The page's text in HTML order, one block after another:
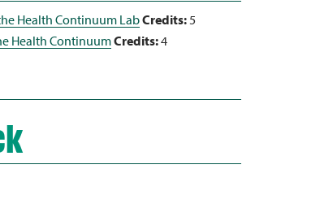
Health Continuum LabCredits:5
Health ContinuumCredits:4